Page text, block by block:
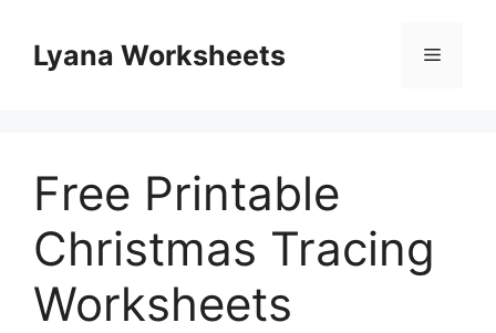
contentLyana Worksheets Menu
Free Printable
Christmas Tracing
Worksheets